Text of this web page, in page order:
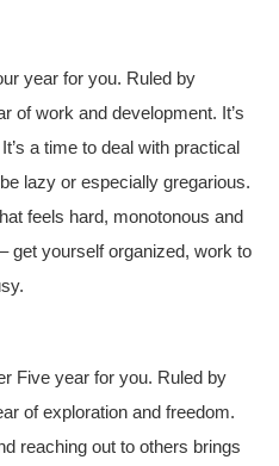
year for you. Ruled by
of work and development. It’s
a time to deal with practical
lazy or especially gregarious.
feels hard, monotonous and
get yourself organized, work to
Five year for you. Ruled by
of exploration and freedom.
reaching out to others brings